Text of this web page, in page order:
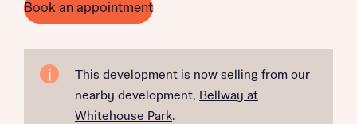
Book an appointment
This development is now selling from our
nearby development, Bellway at
Whitehouse Park.